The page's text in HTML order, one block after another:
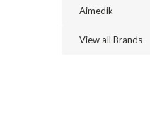
Aimedik
View all Brands